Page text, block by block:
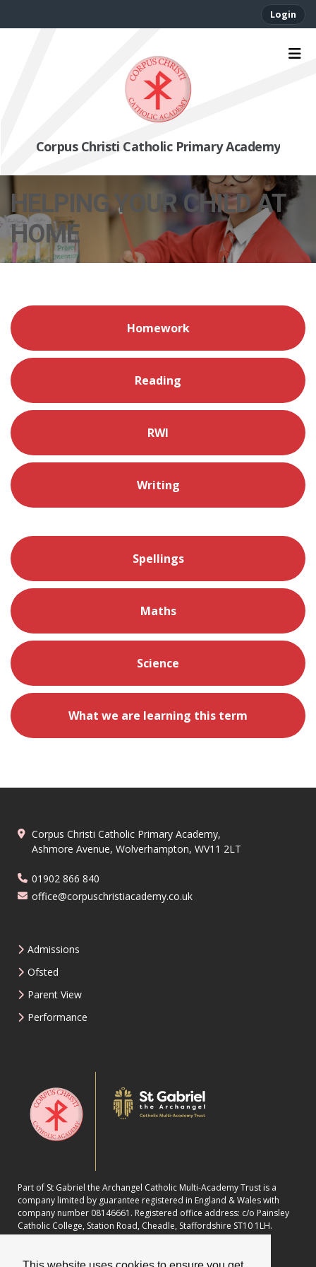
Login
Corpus Christi Catholic Primary Academy
HELPING YOUR CHILD AT
HOME
Homework
Reading
RWI
Writing
Spellings
Maths
Science
What we are learning this term
Corpus Christi Catholic Primary Academy,
Ashmore Avenue, Wolverhampton, WV11 2LT
01902 866 840
office@corpuschristiacademy.co.uk
Admissions
Ofsted
Parent View
Performance
Part of St Gabriel the Archangel Catholic Multi-Academy Trust is a
company limited by guarantee registered in England & Wales with
company number 08146661. Registered office address: c/o Painsley
Catholic College, Station Road, Cheadle, Staffordshire ST10 1LH.